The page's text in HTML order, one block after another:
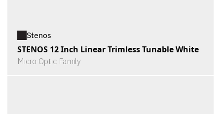
Stenos
STENOS 12 Inch Linear Trimless Tunable White
Micro Optic Family